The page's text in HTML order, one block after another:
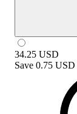
34.25 USD
Save 0.75 USD